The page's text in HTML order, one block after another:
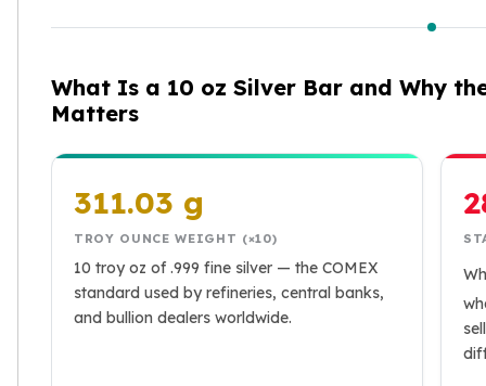
Pressburg Mint Bars
Pressburg Mint Rounds
Argor heraeus Gold Bars
Pamp Suisse Gold Bars
Asahi Mint Gold Bars
Valcambi Gold Bars
Combi Bars
What Is a 10 oz Silver Bar and Why
Matters
311.03 g
TROY OUNCE WEIGHT (×10)
10 troy oz of .999 fine silver — the COMEX
standard used by refineries, central banks,
and bullion dealers worldwide.